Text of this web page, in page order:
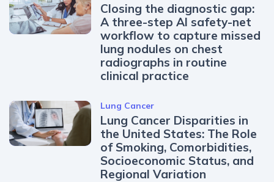
Closing the diagnostic gap:
A three-step AI safety-net
workflow to capture missed
lung nodules on chest
radiographs in routine
clinical practice
Lung Cancer
Lung Cancer Disparities in
the United States: The Role
of Smoking, Comorbidities,
Socioeconomic Status, and
Regional Variation